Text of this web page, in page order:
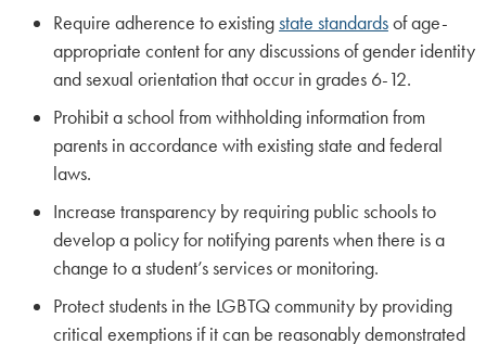
Require adherence to existingstate standardsof age-
appropriate content for any discussions of gender identity
and sexual orientation that occur in grades 6-12.
Prohibit a school from withholding information from
parents in accordance with existing state and federal
laws.
Increase transparency by requiring public schools to
develop a policy for notifying parents when there is a
change to a student’s services or monitoring.
Protect students in the LGBTQ community by providing
critical exemptions if it can be reasonably demonstrated